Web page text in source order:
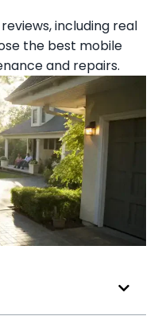
including real
the best mobile
and repairs.